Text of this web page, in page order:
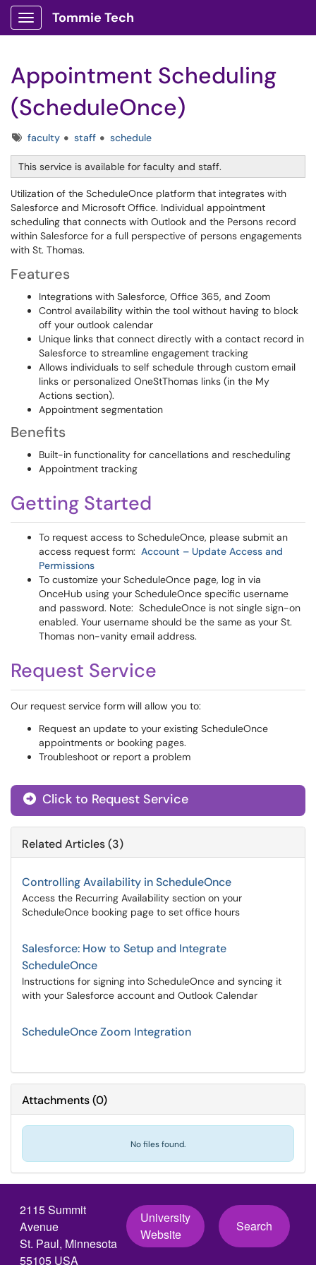
Show Applications Menu
Tommie Tech
Appointment Scheduling
(ScheduleOnce)
Tagsfaculty staff schedule
This service is available for faculty and staff.
Utilization of the ScheduleOnce platform that integrates with
Salesforce and Microsoft Office. Individual appointment
scheduling that connects with Outlook and the Persons record
within Salesforce for a full perspective of persons engagements
with St. Thomas.
Features
Integrations with Salesforce, Office 365, and Zoom
Control availability within the tool without having to block
off your outlook calendar
Unique links that connect directly with a contact record in
Salesforce to streamline engagement tracking
Allows individuals to self schedule through custom email
links or personalized OneStThomas links (in the My
Actions section).
Appointment segmentation
Benefits
Built-in functionality for cancellations and rescheduling
Appointment tracking
Getting Started
To request access to ScheduleOnce, please submit an
access request form: Account – Update Access and
Permissions
To customize your ScheduleOnce page, log in via
OnceHub using your ScheduleOnce specific username
and password. Note: ScheduleOnce is not single sign-on
enabled. Your username should be the same as your St.
Thomas non-vanity email address.
Request Service
Our request service form will allow you to:
Request an update to your existing ScheduleOnce
appointments or booking pages.
Troubleshoot or report a problem
Click to Request Service
Related Articles (3)
Controlling Availability in ScheduleOnce
Access the Recurring Availability section on your
ScheduleOnce booking page to set office hours
Salesforce: How to Setup and Integrate
ScheduleOnce
Instructions for signing into ScheduleOnce and syncing it
with your Salesforce account and Outlook Calendar
ScheduleOnce Zoom Integration
Attachments(0)
No files found.
2115 Summit
Avenue
St. Paul, Minnesota
55105 USA
University
Website
Search